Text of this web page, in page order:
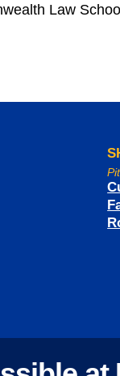
Law